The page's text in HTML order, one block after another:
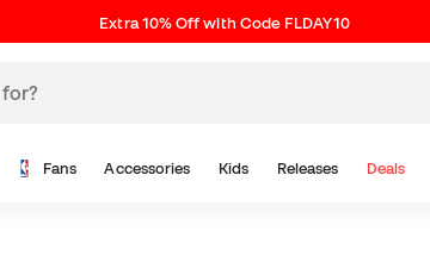
Extra 10% Off with Code FLDAY10
Fans Accessories Kids Releases Deals